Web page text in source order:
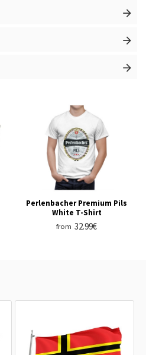
Perlenbacher Premium Pils
White T-Shirt
from 32.99€